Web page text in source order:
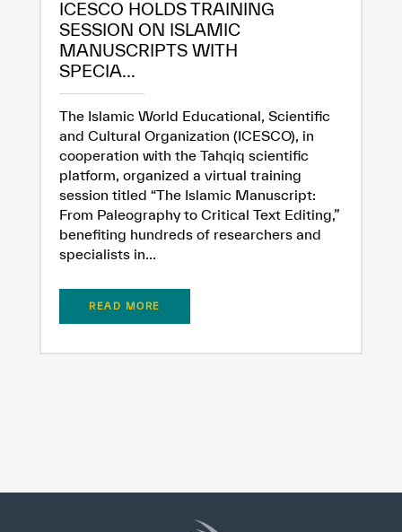
Extremely
ICESCO HOLDS TRAINING
SESSION ON ISLAMIC
MANUSCRIPTS WITH
SPECIA...
The Islamic World Educational, Scientific
and Cultural Organization (ICESCO), in
cooperation with the Tahqiq scientific
platform, organized a virtual training
session titled “The Islamic Manuscript:
From Paleography to Critical Text Editing,”
benefiting hundreds of researchers and
specialists in...
READ MORE